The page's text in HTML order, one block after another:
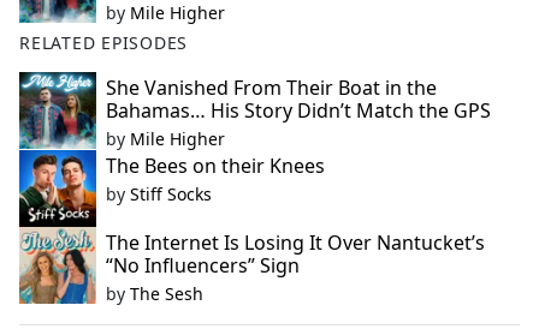
by Mile Higher
RELATED EPISODES
She Vanished From Their Boat in the
Bahamas… His Story Didn’t Match the GPS
by Mile Higher
The Bees on their Knees
by Stiff Socks
The Internet Is Losing It Over Nantucket’s
“No Influencers” Sign
by The Sesh